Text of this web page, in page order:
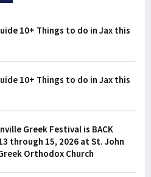
10+ Things to do in Jax this
10+ Things to do in Jax this
Greek Festival is BACK
through 15, 2026 at St. John
Orthodox Church